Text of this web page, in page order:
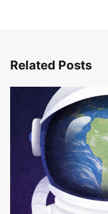
Related Posts